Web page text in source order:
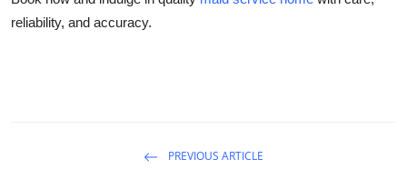
reliability, and accuracy.
PREVIOUS ARTICLE